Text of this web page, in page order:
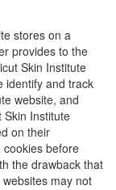
stores on a
provides to the
Skin Institute
identify and track
website, and
Skin Institute
on their
before
the drawback that
may not